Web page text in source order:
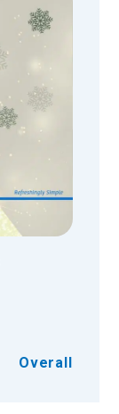
Overall